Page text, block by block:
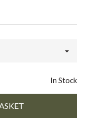
In Stock